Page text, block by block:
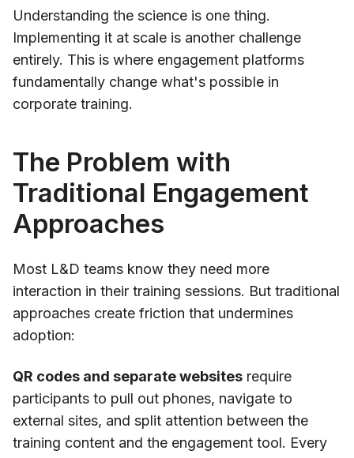
Understanding the science is one thing.
Implementing it at scale is another challenge
entirely. This is where engagement platforms
fundamentally change what's possible in
corporate training.
The Problem with
Traditional Engagement
Approaches
Most L&D teams know they need more
interaction in their training sessions. But traditional
approaches create friction that undermines
adoption:
QR codes and separate websites require
participants to pull out phones, navigate to
external sites, and split attention between the
training content and the engagement tool. Every